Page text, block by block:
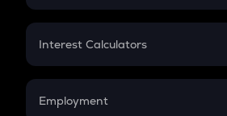
EMI
Credit Card EMI
Interest Calculators
Compound Interest
Employment